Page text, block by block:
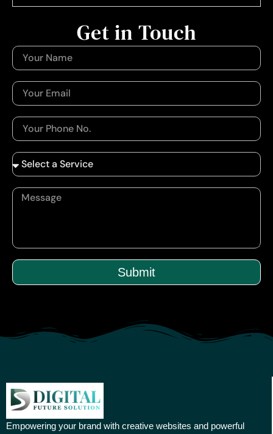
Submit
Get in Touch
Empowering your brand with creative websites and powerful